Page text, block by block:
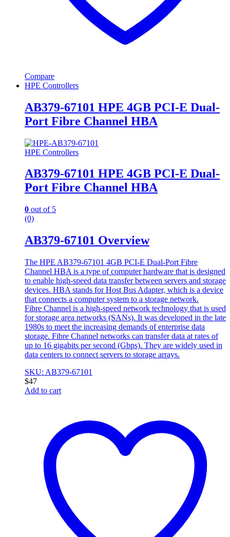
Compare
HPE Controllers
AB379-67101 HPE 4GB PCI-E Dual-
Port Fibre Channel HBA
HPE Controllers
AB379-67101 HPE 4GB PCI-E Dual-
Port Fibre Channel HBA
0 out of 5
(0)
AB379-67101 Overview
The HPE AB379-67101 4GB PCI-E Dual-Port Fibre
Channel HBA is a type of computer hardware that is designed
to enable high-speed data transfer between servers and storage
devices. HBA stands for Host Bus Adapter, which is a device
that connects a computer system to a storage network.
Fibre Channel is a high-speed network technology that is used
for storage area networks (SANs). It was developed in the late
1980s to meet the increasing demands of enterprise data
storage. Fibre Channel networks can transfer data at rates of
up to 16 gigabits per second (Gbps). They are widely used in
data centers to connect servers to storage arrays.
SKU: AB379-67101
$47
Add to cart